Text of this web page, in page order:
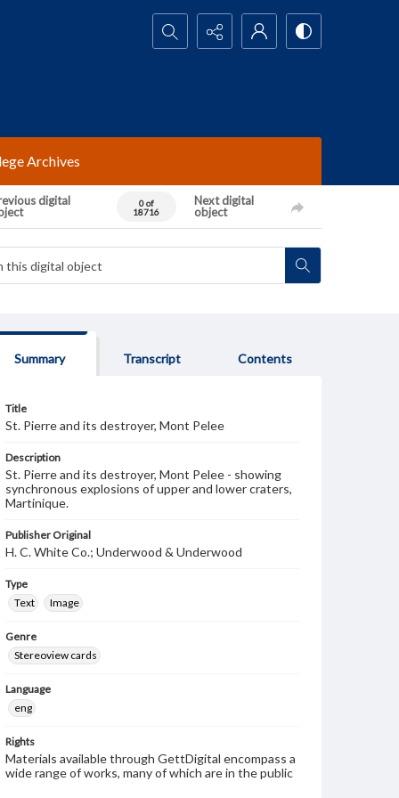
Search...
Archives
digital
0 of
18716
Next digital
object
Summary Transcript Contents
Title
St. Pierre and its destroyer, Mont Pelee
Description
St. Pierre and its destroyer, Mont Pelee - showing
synchronous explosions of upper and lower craters,
Martinique.
Publisher Original
H. C. White Co.; Underwood & Underwood
Type
Text
Image
Genre
Stereoview cards
Language
eng
Rights
Materials available through GettDigital encompass a
wide range of works, many of which are in the public